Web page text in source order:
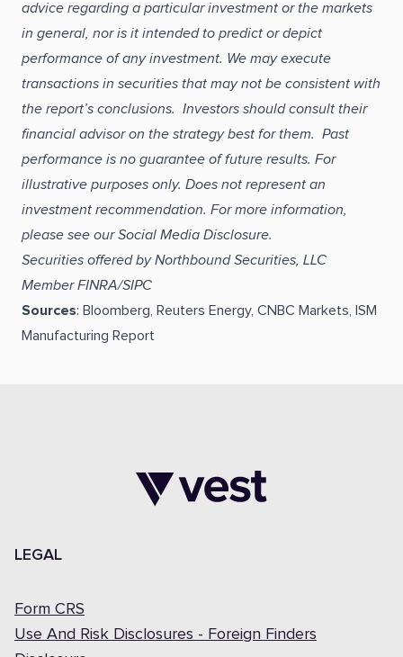
advice regarding a particular investment or the markets
in general, nor is it intended to predict or depict
performance of any investment. We may execute
transactions in securities that may not be consistent with
the report’s conclusions. Investors should consult their
financial advisor on the strategy best for them. Past
performance is no guarantee of future results. For
illustrative purposes only. Does not represent an
investment recommendation. For more information,
please see our Social Media Disclosure.
Securities offered by Northbound Securities, LLC
Member FINRA/SIPC
Sources: Bloomberg, Reuters Energy, CNBC Markets, ISM
Manufacturing Report
LEGAL
Form CRS
Use And Risk Disclosures - Foreign Finders